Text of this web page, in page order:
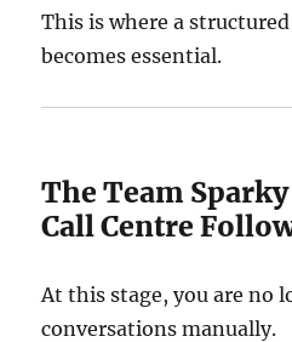
This is where a
becomes essential.
The Team
Call Centre
At this stage, you are no
conversations manually.